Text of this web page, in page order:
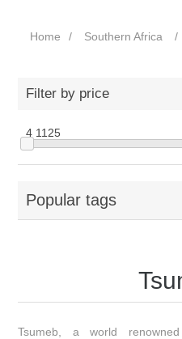
Home / Southern Africa /
Filter by price
4 1125
Popular tags
Tsumeb, a world